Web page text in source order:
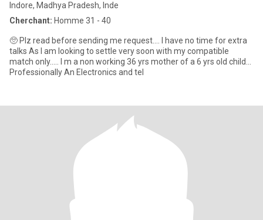
Indore, Madhya Pradesh, Inde
Cherchant: Homme 31 - 40
🥺 Plz read before sending me request.... I have no time for extra
talks As I am looking to settle very soon with my compatible
match only..... I m a non working 36 yrs mother of a 6 yrs old child...
Professionally An Electronics and tel